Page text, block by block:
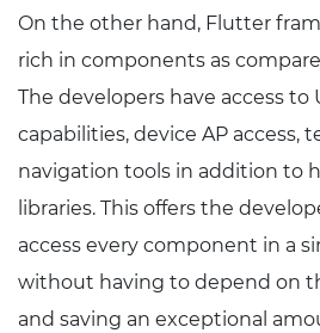
On the other hand, Flutter
rich in components as
The developers have access to
capabilities, device AP access,
navigation tools in addition to
libraries. This offers the
access every component in a
without having to depend on
and saving an exceptional